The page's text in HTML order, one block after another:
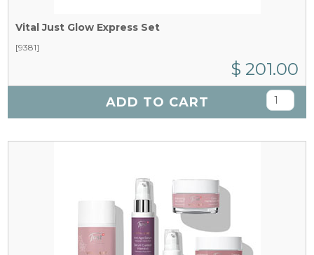
Vital Just Glow Express Set
[9381]
$ 201.00
ADD TO CART